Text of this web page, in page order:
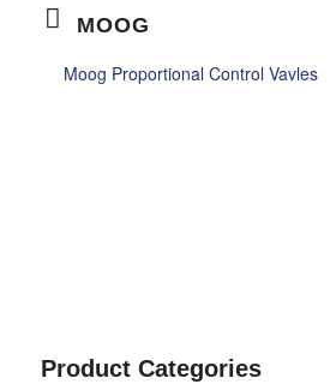
MOOG
Moog Proportional Control Vavles
Product Categories